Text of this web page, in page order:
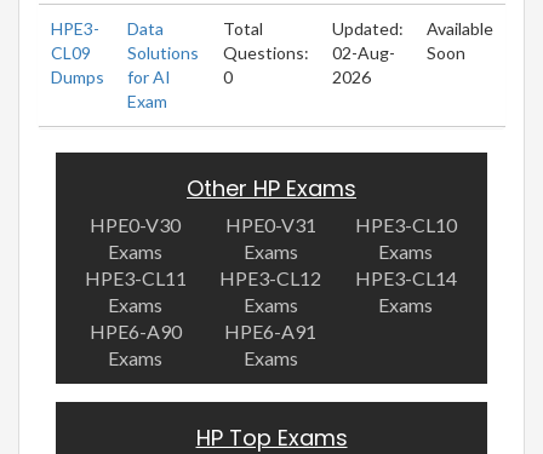
HPE3-
CL09
Dumps
Data
Solutions
for AI
Exam
Total
Questions:
0
Updated:
02-Aug-
2026
Available
Soon
Other HP Exams
HPE0-V30
Exams
HPE0-V31
Exams
HPE3-CL10
Exams
HPE3-CL11
Exams
HPE3-CL12
Exams
HPE3-CL14
Exams
HPE6-A90
Exams
HPE6-A91
Exams
HP Top Exams